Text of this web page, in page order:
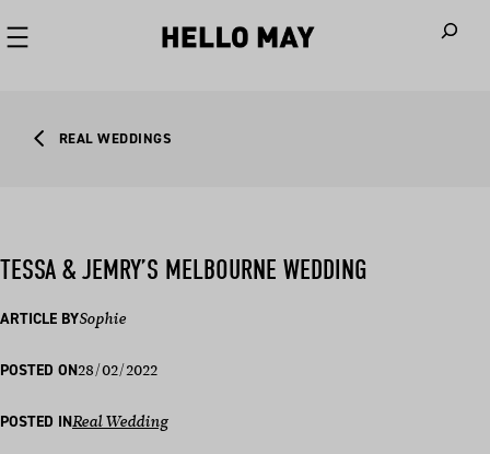
REAL WEDDINGS
TESSA & JEMRY’S MELBOURNE WEDDING
ARTICLE BYSophie
POSTED ON28/02/2022
POSTED INReal Wedding